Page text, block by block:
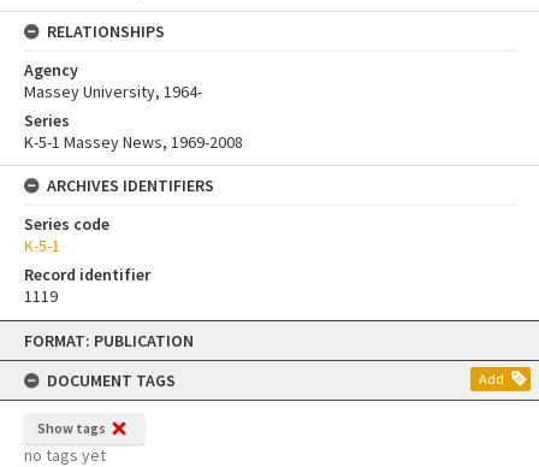
Skip
content
FORMAT: PUBLICATION
DOCUMENT TAGS
Add
Show tags
no tags yet
RELATIONSHIPS
Agency
Massey University, 1964-
Series
K-5-1 Massey News, 1969-2008
ARCHIVES IDENTIFIERS
Series code
K-5-1
Record identifier
1119